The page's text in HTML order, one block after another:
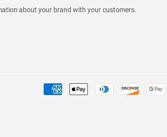
about your brand with your customers.